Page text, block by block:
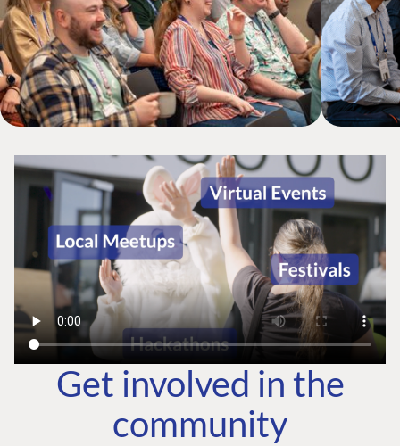
Get involved in the
community